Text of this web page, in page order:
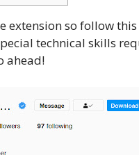
extension so follow
technical skills
ahead!